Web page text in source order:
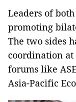
Leaders of
promoting
The two sides
coordination
forums like
Asia-Pacific